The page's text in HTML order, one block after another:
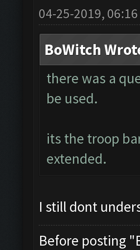
04-25-2019, 06:16
BoWitch
there was a
be used.
its the troop
extended.
I still dont
Before posting